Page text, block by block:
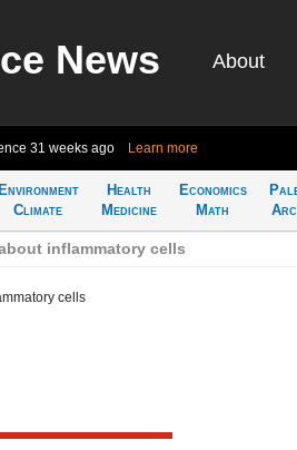
News About
31 weeks ago Learn more
Environment
Climate
Health
Medicine
Economics
Math
inflammatory cells
cells